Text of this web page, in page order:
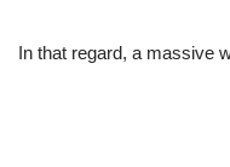
In that regard, a massive